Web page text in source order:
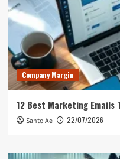
Company Margin
12 Best Marketing
Santo Ae 22/07/2026